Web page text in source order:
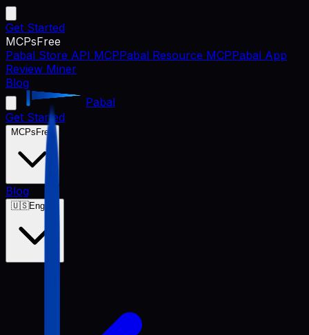
Get Started
MCPsFree
Pabal Store API MCPPabal Resource MCPPabal App
Review Miner
Blog
Pabal
Get Started
MCPs Free
Blog
🇺🇸English